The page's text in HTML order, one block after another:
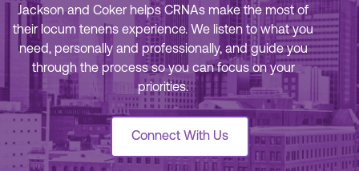
Jackson and Coker helps CRNAs make the most of
their locum tenens experience. We listen to what you
need, personally and professionally, and guide you
through the process so you can focus on your
priorities.
Connect With Us